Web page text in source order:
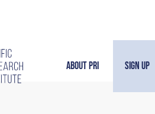
About PRI Sign Up